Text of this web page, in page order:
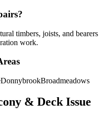
timbers, joists, and bearers
work.
DonnybrookBroadmeadows
& Deck Issue